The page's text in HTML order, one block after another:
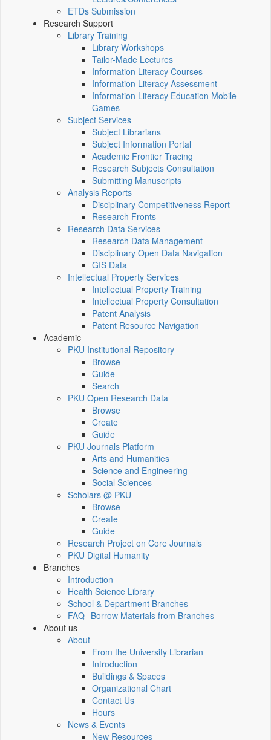
ETDs Submission
Research Support
Library Training
Library Workshops
Tailor-Made Lectures
Information Literacy Courses
Information Literacy Assessment
Information Literacy Education Mobile
Games
Subject Services
Subject Librarians
Subject Information Portal
Academic Frontier Tracing
Research Subjects Consultation
Submitting Manuscripts
Analysis Reports
Disciplinary Competitiveness Report
Research Fronts
Research Data Services
Research Data Management
Disciplinary Open Data Navigation
GIS Data
Intellectual Property Services
Intellectual Property Training
Intellectual Property Consultation
Patent Analysis
Patent Resource Navigation
Academic
PKU Institutional Repository
Browse
Guide
Search
PKU Open Research Data
Browse
Create
Guide
PKU Journals Platform
Arts and Humanities
Science and Engineering
Social Sciences
Scholars @ PKU
Browse
Create
Guide
Research Project on Core Journals
PKU Digital Humanity
Branches
Introduction
Health Science Library
School & Department Branches
FAQ--Borrow Materials from Branches
About us
About
From the University Librarian
Introduction
Buildings & Spaces
Organizational Chart
Contact Us
Hours
News & Events
New Resources